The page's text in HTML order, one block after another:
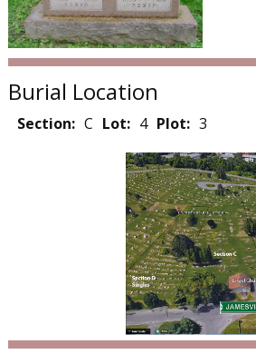
Burial Location
Section: C Lot: 4 Plot: 3